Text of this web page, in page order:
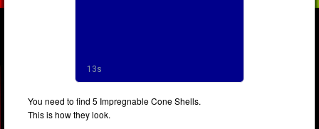
You need to find 5 Impregnable Cone Shells.
This is how they look.